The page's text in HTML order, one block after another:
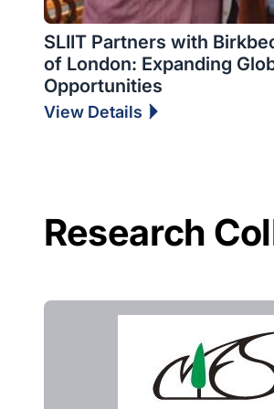
SLIIT Partners with
of London: Expanding
Opportunities
View Details
Research